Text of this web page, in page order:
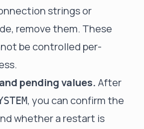
strings or
remove them. These
be controlled per-
pending values. After
, you can confirm the
whether a restart is